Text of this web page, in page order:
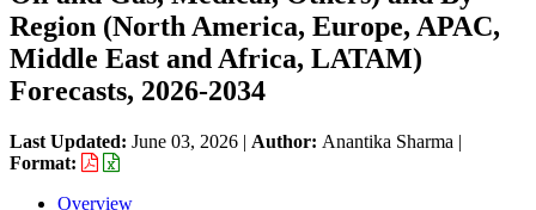
Region (North America, Europe, APAC,
Middle East and Africa, LATAM)
Forecasts, 2026-2034
Last Updated: June 03, 2026 | Author: Anantika Sharma |
Format:
Overview